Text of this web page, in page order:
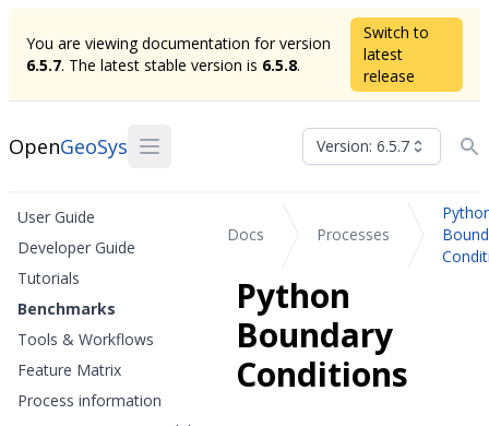
You are viewing documentation for version
6.5.7. The latest stable version is 6.5.8.
Switch to
latest
release
OpenGeoSys Version: 6.5.7
User Guide
Developer Guide
Tutorials
Benchmarks
Tools & Workflows
Feature Matrix
Process information
Docs Processes
Python
Boundary
Conditions